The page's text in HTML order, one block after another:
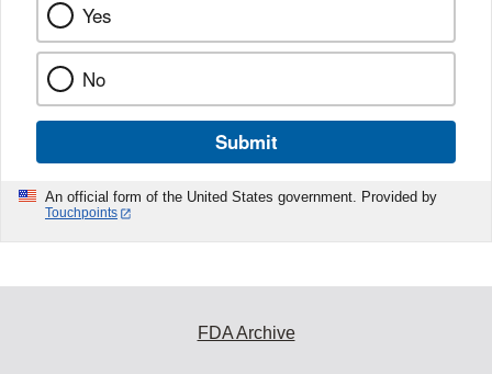
Yes
No
Submit
An official form of the United States government. Provided by
Touchpoints
FDA Archive